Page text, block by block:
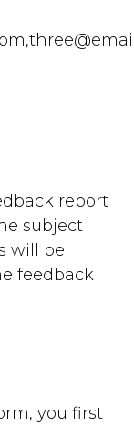
,
report
subject
will be
feedback
you first